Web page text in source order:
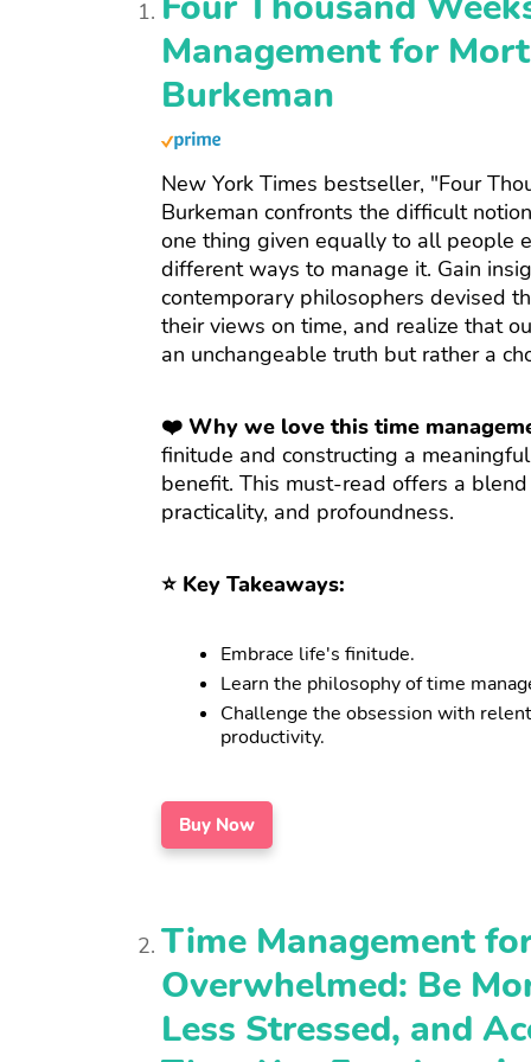
Management for
Burkeman
New York Times bestseller, "Four
Burkeman confronts the difficult
one thing given equally to all people
different ways to manage it. Gain
contemporary philosophers devised
their views on time, and realize that
an unchangeable truth but rather a
❤️ Why we love this time
finitude and constructing a
benefit. This must-read offers a
practicality, and profoundness.
⭐️ Key Takeaways:
Embrace life's finitude.
Learn the philosophy of time
Challenge the obsession with
productivity.
Buy Now
Time Management
Overwhelmed: Be
Less Stressed, and